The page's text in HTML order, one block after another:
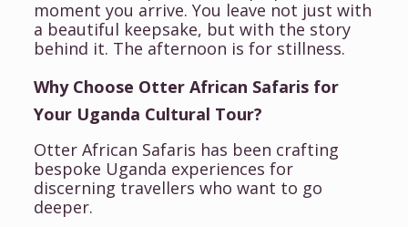
moment you arrive. You leave not just with
a beautiful keepsake, but with the story
behind it. The afternoon is for stillness.
Why Choose Otter African Safaris for
Your Uganda Cultural Tour?
Otter African Safaris has been crafting
bespoke Uganda experiences for
discerning travellers who want to go
deeper.